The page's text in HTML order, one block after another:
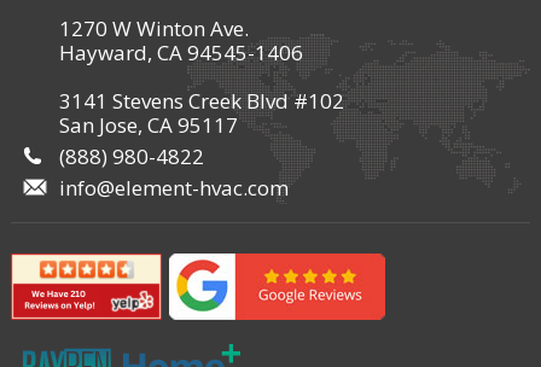
1270 W Winton Ave.
Hayward, CA 94545-1406
3141 Stevens Creek Blvd #102
San Jose, CA 95117
(888) 980-4822
info@element-hvac.com